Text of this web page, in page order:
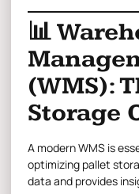
📊
(WMS):
Storage
A modern WMS is
optimizing pallet
data and provides